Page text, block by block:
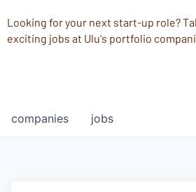
Looking for your next start-up role?
exciting jobs at Ulu's portfolio
jobs
companies